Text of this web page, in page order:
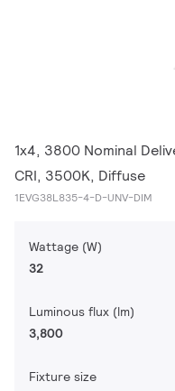
1x4, 3800 Nominal
CRI, 3500K, Diffuse
1EVG38L835-4-D-UNV-DIM
Wattage (W)
32
Luminous flux (lm)
3,800
Fixture size